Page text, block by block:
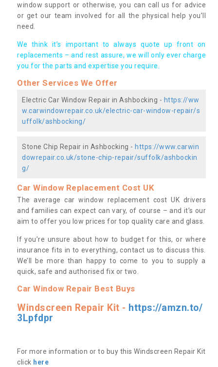
window support or otherwise, you can call us for advice
or get our team involved for all the physical help you’ll
need.
We think it’s important to always quote up front on
replacements – and rest assure, we will only ever charge
you for the parts and expertise you require.
Other Services We Offer
Electric Car Window Repair in Ashbocking - https://ww
w.carwindowrepair.co.uk/electric-car-window-repair/s
uffolk/ashbocking/
Stone Chip Repair in Ashbocking - https://www.carwin
dowrepair.co.uk/stone-chip-repair/suffolk/ashbockin
g/
Car Window Replacement Cost UK
The average car window replacement cost UK drivers
and families can expect can vary, of course – and it’s our
aim to offer you low prices for top quality care and glass.
If you’re unsure about how to budget for this, or where
insurance fits in to everything, contact us to discuss this.
We’ll be more than happy to come to you to supply a
quick, safe and authorised fix or two.
Car Window Repair Best Buys
Windscreen Repair Kit - https://amzn.to/
3Lpfdpr
For more information or to buy this Windscreen Repair Kit
click here